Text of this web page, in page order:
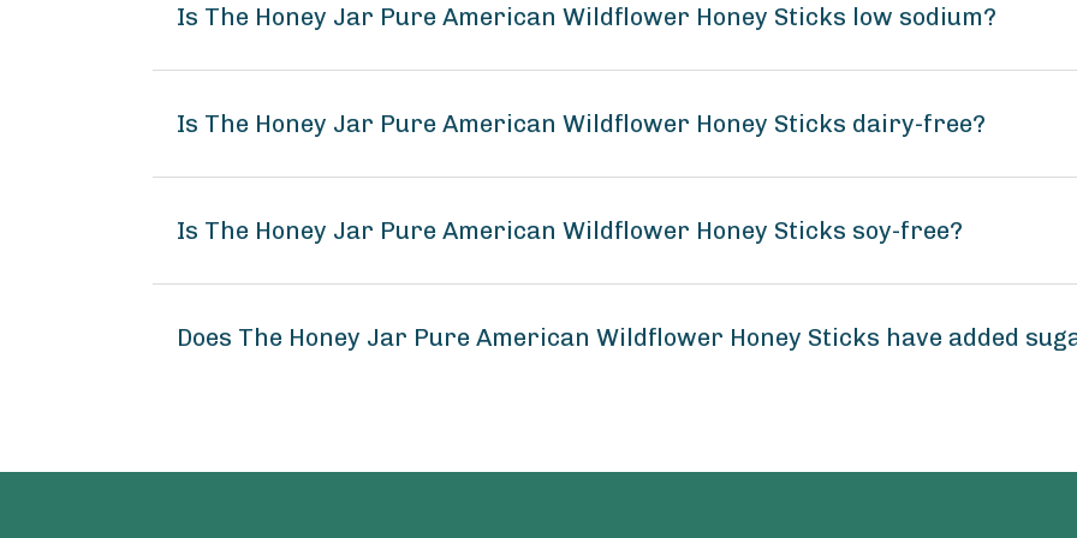
Is The Honey Jar Pure American Wildflower Honey Sticks low sodium?
Is The Honey Jar Pure American Wildflower Honey Sticks dairy-free?
Is The Honey Jar Pure American Wildflower Honey Sticks soy-free?
Does The Honey Jar Pure American Wildflower Honey Sticks have added